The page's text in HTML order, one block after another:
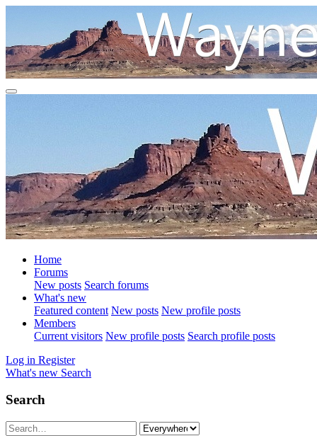
Home
Forums
New posts Search forums
What's new
Featured content New posts New profile posts
Members
Current visitors New profile posts Search profile posts
Log in Register
What's new Search
Search